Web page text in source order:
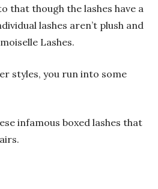
that though the lashes have a
lashes aren’t plush and
Lashes.
styles, you run into some
infamous boxed lashes that